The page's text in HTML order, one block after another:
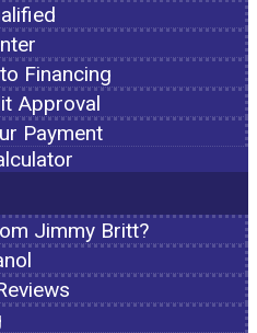
Financing
Approval
Payment
Jimmy Britt?